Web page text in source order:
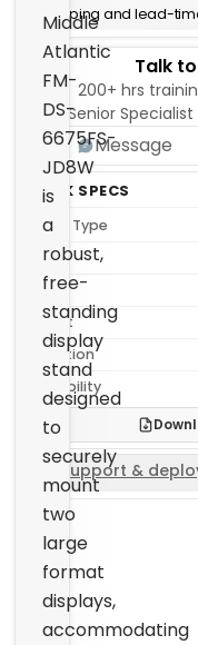
Middle
Atlantic
FM-
DS-
6675FS-
JD8W
is
a
robust,
free-
standing
display
stand
designed
to
securely
mount
two
large
format
displays,
accommodating
Shipping and lead-
Talk
200+ hrs
Senior Specialist
Message
QUICK SPECS
Mount Type
Depth
Height
Weight
Condition
Availability
Support &